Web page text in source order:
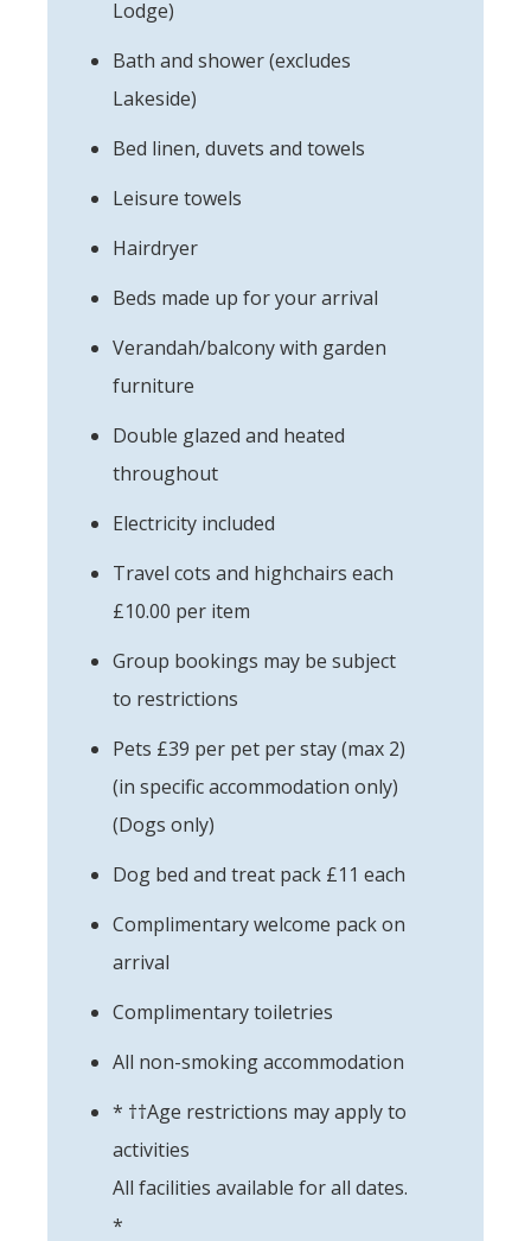
Lodge)
Bath and shower (excludes
Lakeside)
Bed linen, duvets and towels
Leisure towels
Hairdryer
Beds made up for your arrival
Verandah/balcony with garden
furniture
Double glazed and heated
throughout
Electricity included
Travel cots and highchairs each
£10.00 per item
Group bookings may be subject
to restrictions
Pets £39 per pet per stay (max 2)
(in specific accommodation only)
(Dogs only)
Dog bed and treat pack £11 each
Complimentary welcome pack on
arrival
Complimentary toiletries
All non-smoking accommodation
* ††Age restrictions may apply to
activities
All facilities available for all dates.
*